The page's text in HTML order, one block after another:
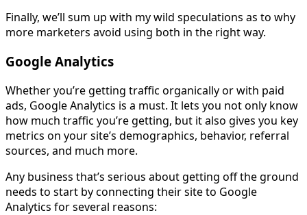
Finally, we’ll sum up with my wild speculations as to why
more marketers avoid using both in the right way.
Google Analytics
Whether you’re getting traffic organically or with paid
ads, Google Analytics is a must. It lets you not only know
how much traffic you’re getting, but it also gives you key
metrics on your site’s demographics, behavior, referral
sources, and much more.
Any business that’s serious about getting off the ground
needs to start by connecting their site to Google
Analytics for several reasons: